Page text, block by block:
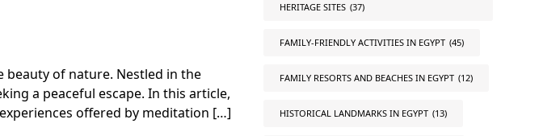
beauty of nature. Nestled in the
a peaceful escape. In this article,
offered by meditation […]
HERITAGE SITES (37)
FAMILY-FRIENDLY ACTIVITIES IN EGYPT (45)
FAMILY RESORTS AND BEACHES IN EGYPT (12)
HISTORICAL LANDMARKS IN EGYPT (13)